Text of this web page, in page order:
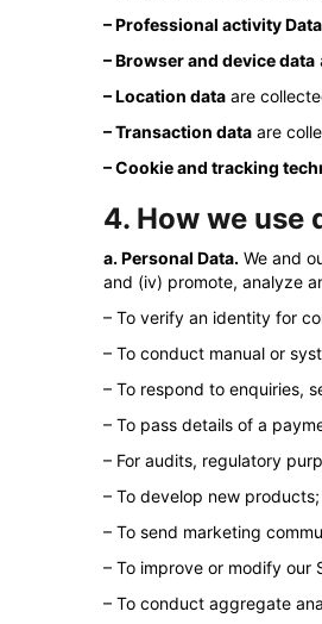
– Professional activity Data
– Browser and device data
– Location data are
– Transaction data are
– Cookie and tracking
4. How we use
a. Personal Data. We and
and (iv) promote, analyze
– To verify an identity for
– To conduct manual or
– To respond to enquiries,
– To pass details of a
– For audits, regulatory
– To develop new products;
– To send marketing
– To improve or modify our
– To conduct aggregate